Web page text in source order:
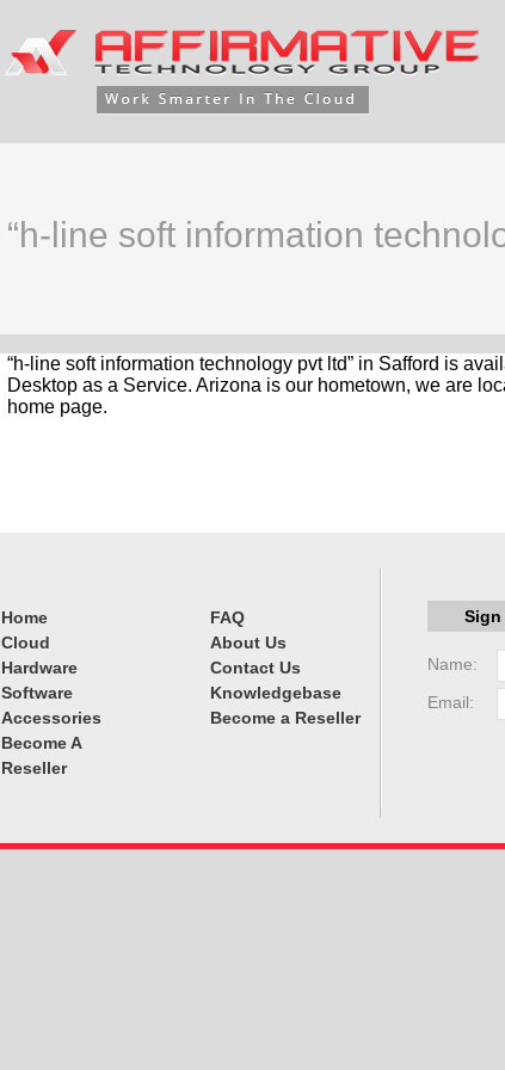
“h-line soft information
“h-line soft information technology pvt ltd” in Safford is
Desktop as a Service. Arizona is our hometown, we are
home page.
Home
Cloud
Hardware
Software
Accessories
Become A
Reseller
FAQ
About Us
Contact Us
Knowledgebase
Become a Reseller
Name:
Email: